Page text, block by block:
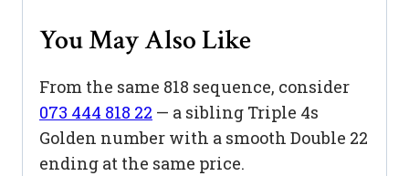
You May Also Like
From the same 818 sequence, consider
073 444 818 22 — a sibling Triple 4s
Golden number with a smooth Double 22
ending at the same price.